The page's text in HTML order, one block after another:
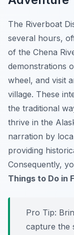
The Riverboat
several hours,
of the Chena
demonstrations
wheel, and visit
village. These
the traditional
thrive in the
narration by
providing
Consequently,
Things to Do in
Pro Tip:
capture the